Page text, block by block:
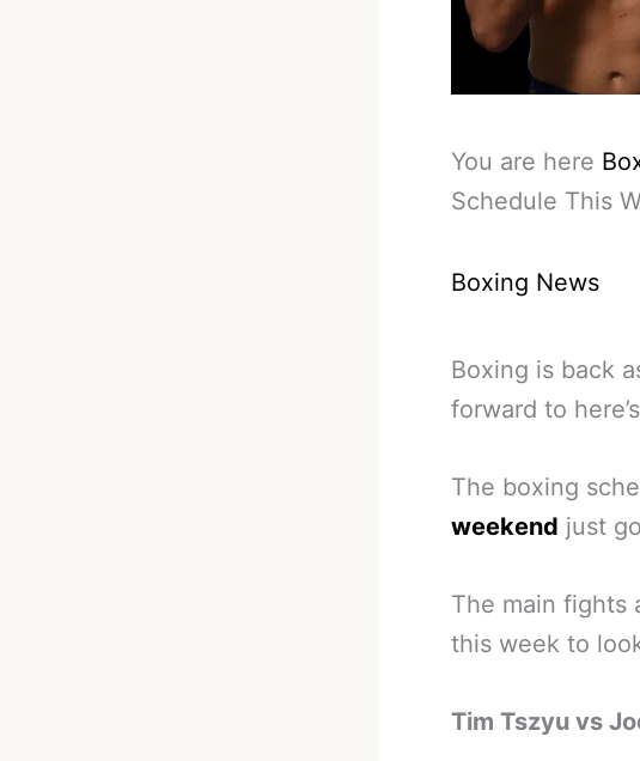
You are here
Schedule This
Boxing News
Boxing is back
forward to
The boxing
weekend just
The main fights
this week to
Tim Tszyu vs